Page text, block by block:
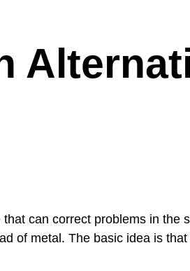
can correct problems in the
of metal. The basic idea is